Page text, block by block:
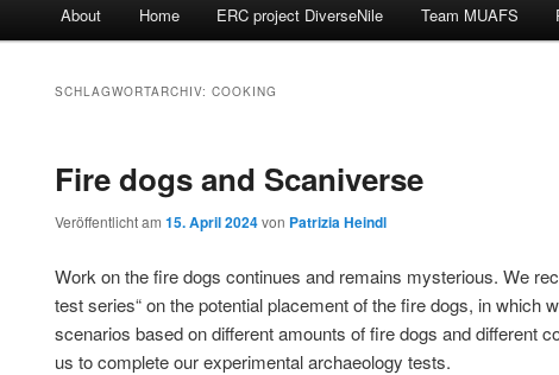
About Home ERC project DiverseNile Team MUAFS
SCHLAGWORTARCHIV: COOKING
Fire dogs and Scaniverse
Veröffentlicht am 15. April 2024von Patrizia Heindl
Work on the fire dogs continues and remains mysterious. We
test series“ on the potential placement of the fire dogs, in which
scenarios based on different amounts of fire dogs and different
us to complete our experimental archaeology tests.